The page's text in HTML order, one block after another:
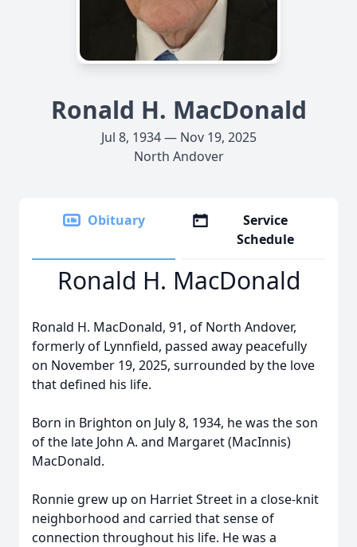
Ronald H. MacDonald
Jul 8, 1934 — Nov 19, 2025
North Andover
Obituary
Service
Schedule
Ronald H. MacDonald
Ronald H. MacDonald, 91, of North Andover,
formerly of Lynnfield, passed away peacefully
on November 19, 2025, surrounded by the love
that defined his life.
Born in Brighton on July 8, 1934, he was the son
of the late John A. and Margaret (MacInnis)
MacDonald.
Ronnie grew up on Harriet Street in a close-knit
neighborhood and carried that sense of
connection throughout his life. He was a